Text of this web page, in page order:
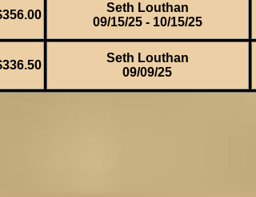
Seth Louthan
09/15/25 - 10/15/25
Seth Louthan
09/09/25